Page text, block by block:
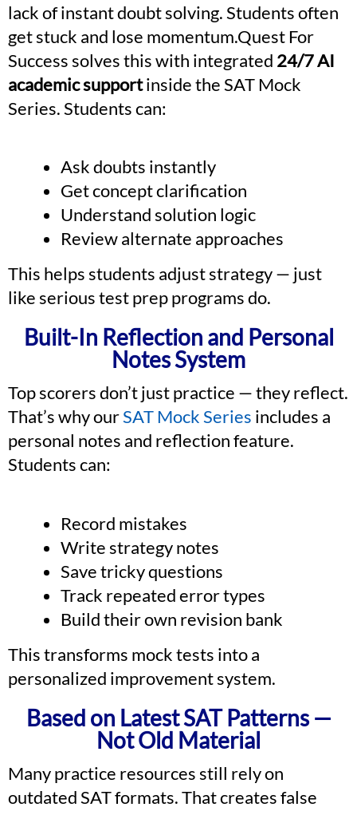
lack of instant doubt solving. Students often
get stuck and lose momentum.Quest For
Success solves this with integrated 24/7 AI
academic supportinside the SAT Mock
Series. Students can:
Ask doubts instantly
Get concept clarification
Understand solution logic
Review alternate approaches
This helps students adjust strategy — just
like serious test prep programs do.
Built-In Reflection and Personal
Notes System
Top scorers don’t just practice — they reflect.
That’s why ourSAT Mock Series includes a
personal notes and reflection feature.
Students can:
Record mistakes
Write strategy notes
Save tricky questions
Track repeated error types
Build their own revision bank
This transforms mock tests into a
personalized improvement system.
Based on Latest SAT Patterns —
Not Old Material
Many practice resources still rely on
outdated SAT formats. That creates false